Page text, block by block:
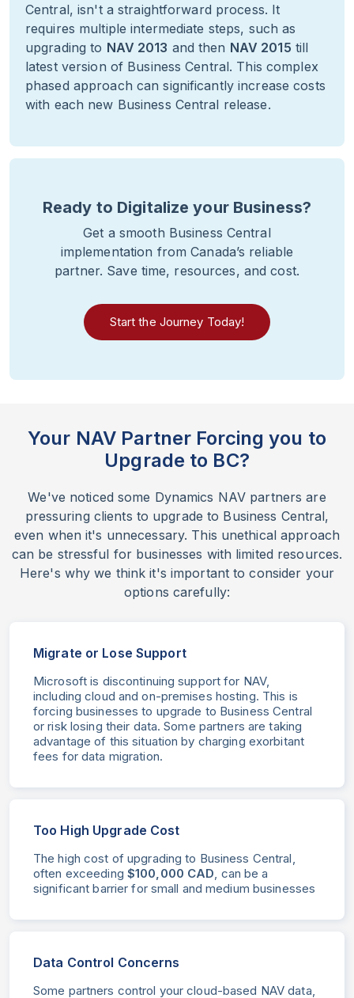
Central, isn't a straightforward process. It
requires multiple intermediate steps, such as
upgrading to NAV 2013 and then NAV 2015 till
latest version of Business Central. This complex
phased approach can significantly increase costs
with each new Business Central release.
Ready to Digitalize your Business?
Get a smooth Business Central
implementation from Canada’s reliable
partner. Save time, resources, and cost.
Start the Journey Today!
Your NAV Partner Forcing you to
Upgrade to BC?
We've noticed some Dynamics NAV partners are
pressuring clients to upgrade to Business Central,
even when it's unnecessary. This unethical approach
can be stressful for businesses with limited resources.
Here's why we think it's important to consider your
options carefully:
Migrate or Lose Support
Microsoft is discontinuing support for NAV,
including cloud and on-premises hosting. This is
forcing businesses to upgrade to Business Central
or risk losing their data. Some partners are taking
advantage of this situation by charging exorbitant
fees for data migration.
Too High Upgrade Cost
The high cost of upgrading to Business Central,
often exceeding $100,000 CAD, can be a
significant barrier for small and medium businesses
Data Control Concerns
Some partners control your cloud-based NAV data,